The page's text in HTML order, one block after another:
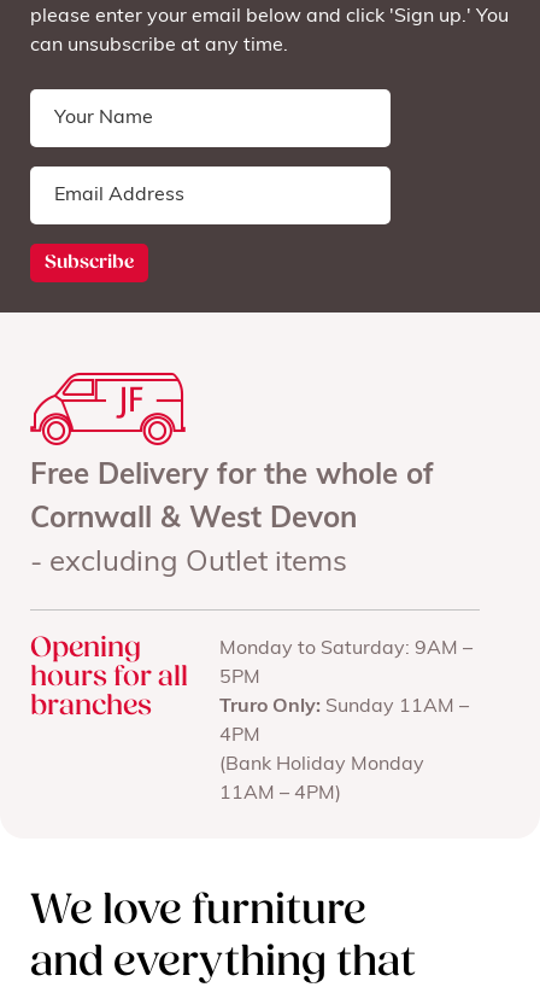
please enter your email below and click 'Sign up.' You
can unsubscribe at any time.
Free Delivery for the whole of
Cornwall & West Devon
- excluding Outlet items
Opening
hours for all
branches
Monday to Saturday: 9AM –
5PM
Truro Only: Sunday 11AM –
4PM
(Bank Holiday Monday
11AM – 4PM)
We love furniture
and everything that